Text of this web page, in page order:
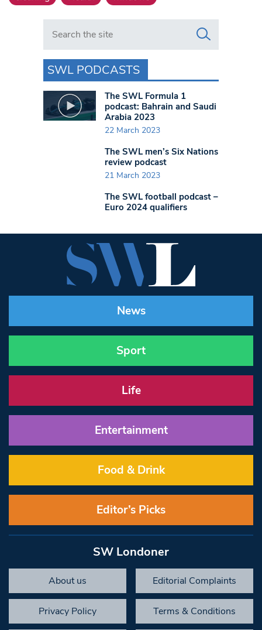
Search in https://www.swlondoner.co.uk/
SWL PODCASTS
The SWL Formula 1
podcast: Bahrain and Saudi
Arabia 2023
22 March 2023
The SWL men’s Six Nations
review podcast
21 March 2023
The SWL football podcast –
Euro 2024 qualifiers
News
Sport
Life
Entertainment
Food & Drink
Editor’s Picks
SW Londoner
About us Editorial Complaints
Privacy Policy Terms & Conditions